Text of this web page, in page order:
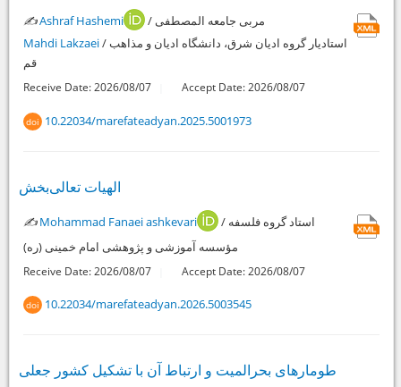
✍️Ashraf Hashemi
/ مربی جامعه المصطفی
Mahdi Lakzaei/ استادیار گروه ادیان شرق، دانشگاه ادیان و مذاهب
قم
Receive Date: 2026/08/07 Accept Date: 2026/08/07
doi 10.22034/marefateadyan.2025.5001973
الهیات تعالی‌بخش
✍️ Mohammad Fanaei ashkevari
/ استاد گروه فلسفه
مؤسسه آموزشی و پژوهشی امام خمینی (ره)
Receive Date: 2026/08/07 Accept Date: 2026/08/07
doi 10.22034/marefateadyan.2026.5003545
طومارهای بحرالمیت و ارتباط آن با تشکیل کشور جعلی